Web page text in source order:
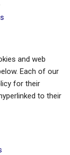
and web
Each of our
for their
to their